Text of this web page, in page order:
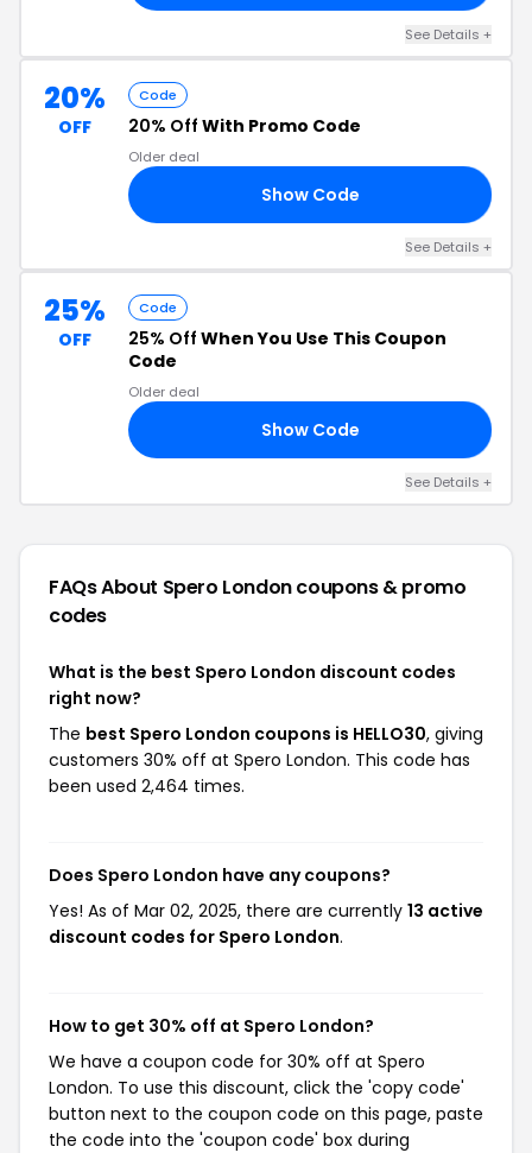
See Details +
20%
OFF
Code
20% Off With Promo Code
Older deal
Show Code
See Details +
25%
OFF
Code
25% Off When You Use This Coupon
Code
Older deal
Show Code
See Details +
FAQs About Spero Londoncoupons & promo
codes
What is the best Spero London discount codes
right now?
The best Spero London coupons is HELLO30, giving
customers 30% off at Spero London. This code has
been used 2,464 times.
Does Spero London have any coupons?
Yes! As of Mar 02, 2025, there are currently 13 active
discount codes for Spero London.
How to get 30% off at Spero London?
We have a coupon code for 30% off at Spero
London. To use this discount, click the 'copy code'
button next to the coupon code on this page, paste
the code into the 'coupon code' box during